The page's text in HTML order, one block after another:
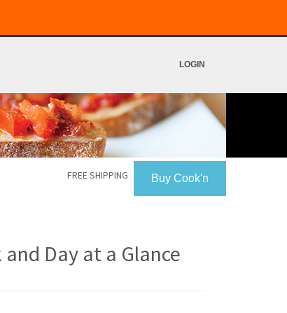
LOGIN
Buy Cook'n
FREE SHIPPING
Day at a Glance